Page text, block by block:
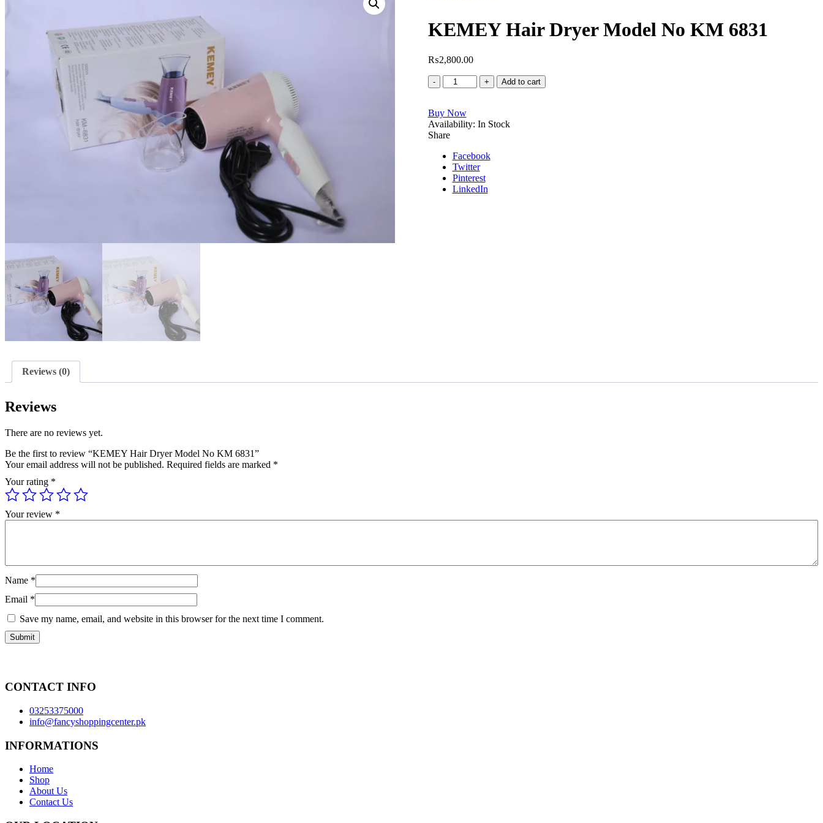
KEMEY Hair Dryer Model No KM 6831
₨2,800.00
KEMEY
Hair
Model
No
KM
quantity
Add to cart
Buy Now
Availability: In Stock
Share
Facebook
Twitter
Pinterest
LinkedIn
Reviews (0)
Reviews
There are no reviews yet.
Be the first to review “KEMEY Hair Dryer Model No KM 6831”
Your email address will not be published. Required fields are marked *
Your rating *
Your review *
Name *
Email *
Save my name, email, and website in this browser for the next time I comment.
CONTACT INFO
03253375000
info@fancyshoppingcenter.pk
INFORMATIONS
Home
Shop
About Us
Contact Us